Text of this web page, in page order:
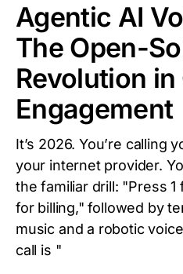
Agentic AI
The Open-
Revolution
Engagement
It’s 2026. You’re calling
your internet provider.
the familiar drill: "Press
for billing," followed by
music and a robotic
call is "